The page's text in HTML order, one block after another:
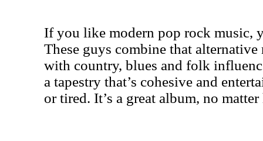
If you like modern pop rock music,
These guys combine that
with country, blues and folk
a tapestry that’s cohesive and
or tired. It’s a great album, no